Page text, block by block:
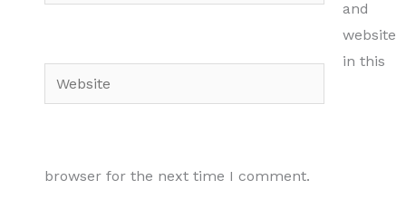
Website
and
website
in this
browser for the next time I comment.